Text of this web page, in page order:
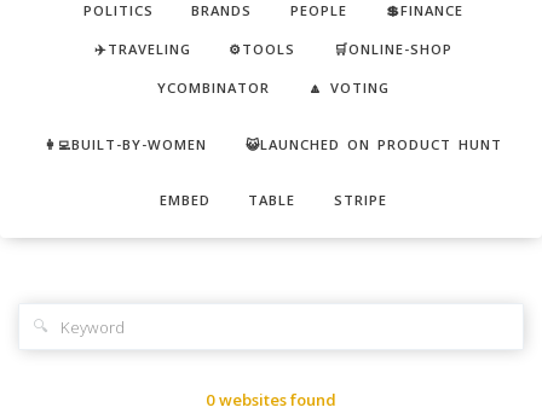
POLITICS BRANDS PEOPLE 💲FINANCE
✈️TRAVELING ⚙️TOOLS 🛒ONLINE-SHOP
YCOMBINATOR 🔼 VOTING
👩‍💻BUILT-BY-WOMEN 😺LAUNCHED ON PRODUCT HUNT
EMBED TABLE STRIPE
🔍
0 websites found